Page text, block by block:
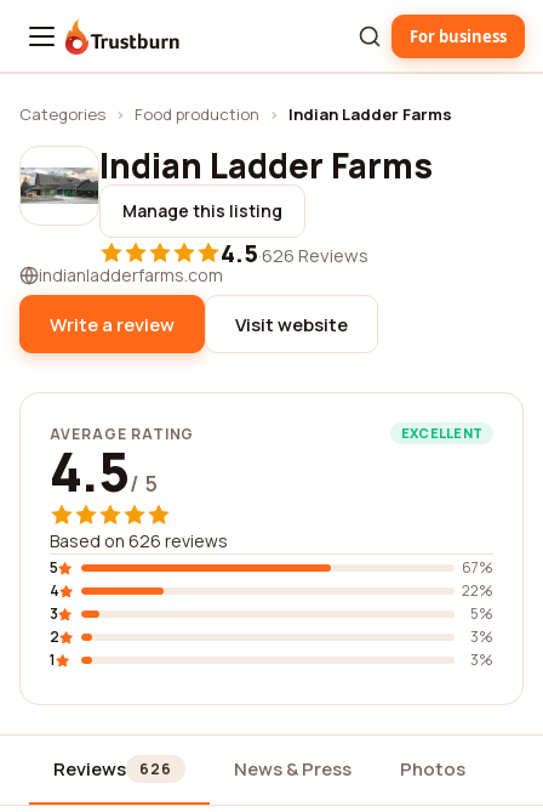
Trustburn For business
Categories › Food production › Indian Ladder Farms
Indian Ladder Farms
Manage this listing
4.5·626 Reviews
indianladderfarms.com
Write a review Visit website
AVERAGE RATING EXCELLENT
4.5/ 5
Based on 626 reviews
5
67%
4
22%
3
5%
2
3%
1
3%
Reviews 626 News & Press Photos